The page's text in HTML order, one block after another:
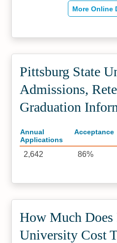
More Online
Pittsburg State
Admissions,
Graduation
Annual
Applications
Acceptance
2,642 86%
How Much Does
University Cost